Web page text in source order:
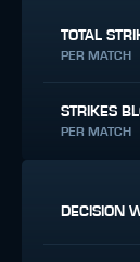
TOTAL
PER MATCH
STRIKES
PER MATCH
DECISION